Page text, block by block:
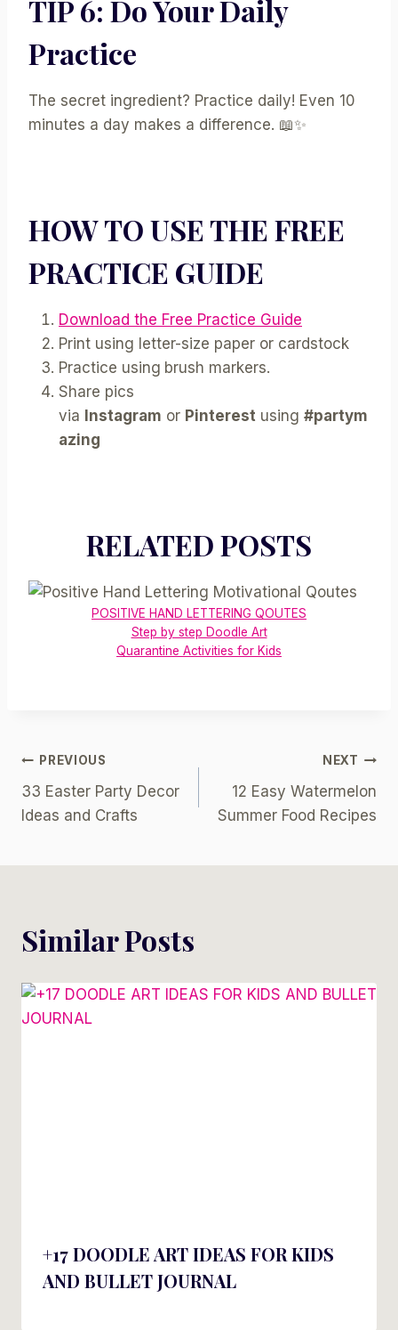
TIP 6: Do Your Daily
Practice
The secret ingredient? Practice daily! Even 10
minutes a day makes a difference. 📖✨
HOW TO USE THE FREE
PRACTICE GUIDE
Download the Free Practice Guide
Print using letter-size paper or cardstock
Practice using brush markers.
Share pics
via Instagram or Pinterest using #partym
azing
RELATED POSTS
POSITIVE HAND LETTERING QOUTES
Step by step Doodle Art
Quarantine Activities for Kids
Post
Navigation
PREVIOUS
33 Easter Party Decor
Ideas and Crafts
NEXT
12 Easy Watermelon
Summer Food Recipes
Similar Posts
+17 DOODLE ART IDEAS FOR KIDS
AND BULLET JOURNAL